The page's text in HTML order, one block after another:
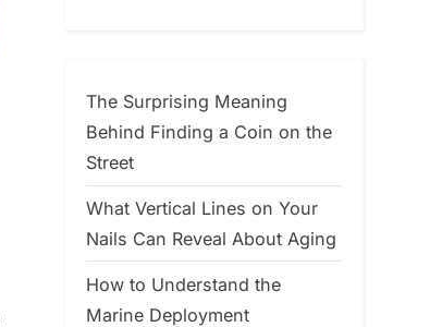
The Surprising Meaning
Behind Finding a Coin on the
Street
What Vertical Lines on Your
Nails Can Reveal About Aging
How to Understand the
Marine Deployment